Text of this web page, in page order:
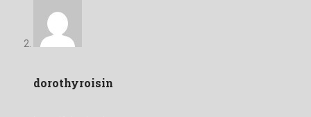
dorothyroisin